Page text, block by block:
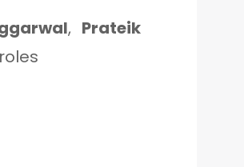
, Prateik